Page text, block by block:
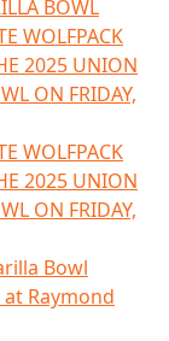
BOWL
WOLFPACK
2025 UNION
ON FRIDAY,
WOLFPACK
2025 UNION
ON FRIDAY,
Bowl
Raymond